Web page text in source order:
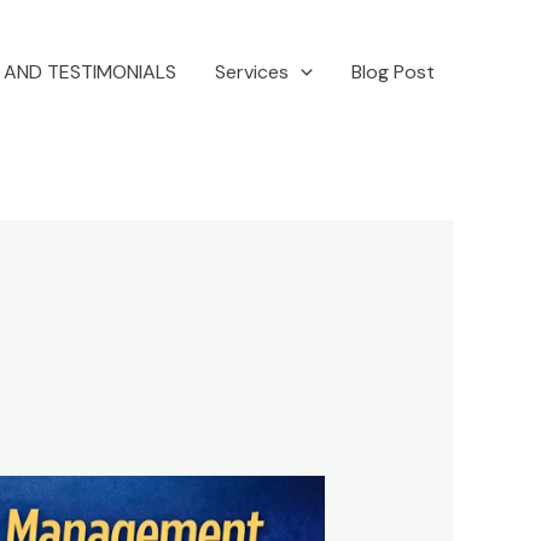
TESTIMONIALS Services Blog Post